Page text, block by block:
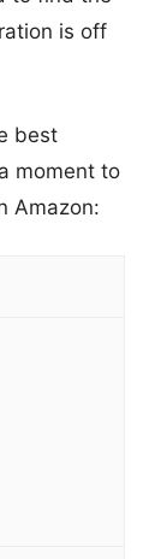
is off
best
moment to
Amazon: